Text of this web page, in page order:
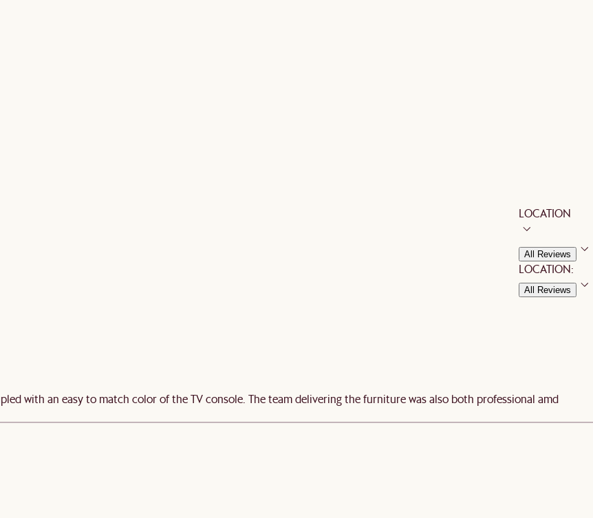
LOCATION
All Reviews
LOCATION:
All Reviews
with an easy to match color of the TV console. The team delivering the furniture was also both professional amd